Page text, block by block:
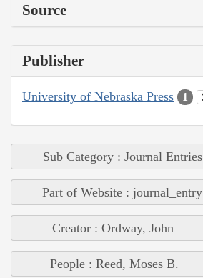
Source
Publisher
University of Nebraska Press 1
Sub Category : Journal Entries
Part of Website : journal_entry
Creator : Ordway, John
People : Reed, Moses B.